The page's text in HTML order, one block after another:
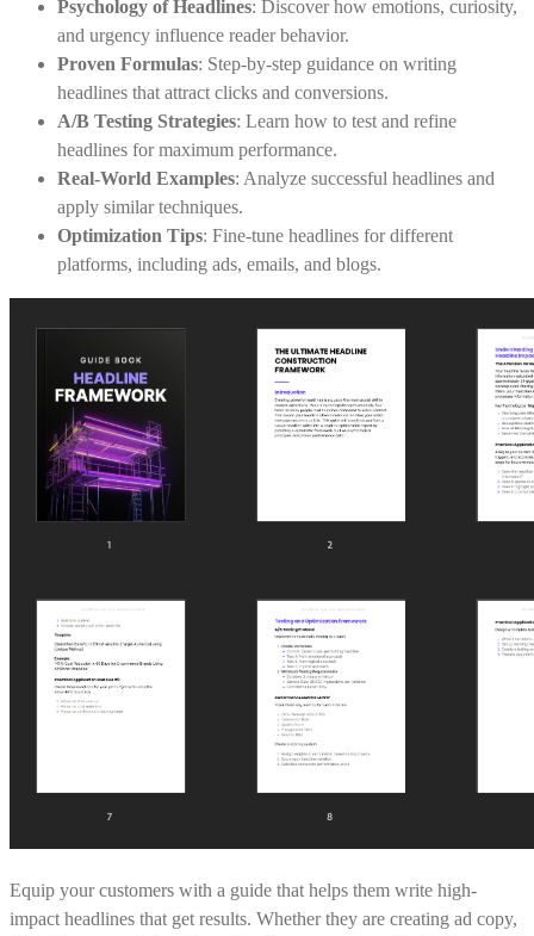
Psychology of Headlines: Discover how emotions, curiosity,
and urgency influence reader behavior.
Proven Formulas: Step-by-step guidance on writing
headlines that attract clicks and conversions.
A/B Testing Strategies: Learn how to test and refine
headlines for maximum performance.
Real-World Examples: Analyze successful headlines and
apply similar techniques.
Optimization Tips: Fine-tune headlines for different
platforms, including ads, emails, and blogs.
Equip your customers with a guide that helps them write high-
impact headlines that get results. Whether they are creating ad copy,